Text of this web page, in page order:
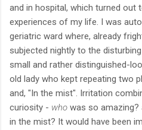
and in hospital, which turned
experiences of my life. I was
geriatric ward where, already
subjected nightly to the
small and rather distinguished-
old lady who kept repeating two
and, "In the mist". Irritation
curiosity - who was so amazing?
in the mist? It would have been